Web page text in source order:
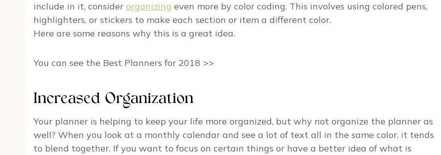
include in it, consider organizing even more by color coding. This involves using colored pens,
highlighters, or stickers to make each section or item a different color.
Here are some reasons why this is a great idea.
You can see the Best Planners for 2018 >>
Increased Organization
Your planner is helping to keep your life more organized, but why not organize the planner as
well? When you look at a monthly calendar and see a lot of text all in the same color, it tends
to blend together. If you want to focus on certain things or have a better idea of what is